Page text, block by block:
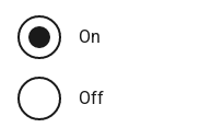
On
Off